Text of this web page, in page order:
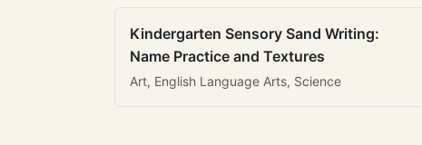
Kindergarten Sensory Sand Writing:
Name Practice and Textures
Art, English Language Arts, Science